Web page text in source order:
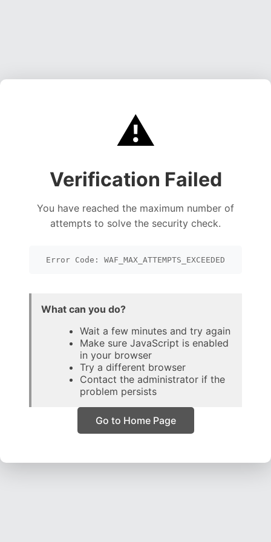
⚠️
Verification Failed
You have reached the maximum number of
attempts to solve the security check.
Error Code: WAF_MAX_ATTEMPTS_EXCEEDED
What can you do?
Wait a few minutes and try again
Make sure JavaScript is enabled
in your browser
Try a different browser
Contact the administrator if the
problem persists
Go to Home Page